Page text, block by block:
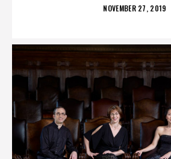
POSTED
NOVEMBER 27, 2019